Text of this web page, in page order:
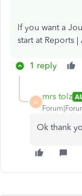
If you want a
start at Reports
1 reply
M
mrs tolz
Ok thank